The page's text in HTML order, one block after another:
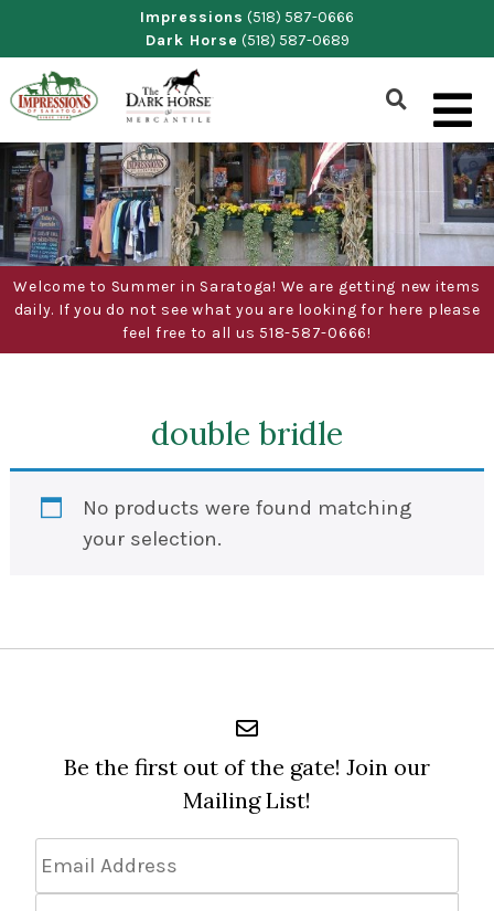
content
Impressions (518) 587-0666
Dark Horse (518) 587-0689
Show
Search
Form
Welcome to Summer in Saratoga! We are getting new items
daily. If you do not see what you are looking for here please
feel free to all us 518-587-0666!
double bridle
No products were found matching
your selection.
Be the first out of the gate! Join our
Mailing List!
Address *